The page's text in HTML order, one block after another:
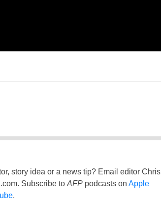
story idea or a news tip? Email editor Chris
. Subscribe to AFPpodcasts on Apple
.